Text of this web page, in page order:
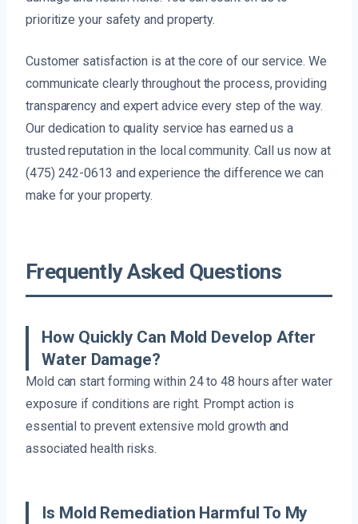
prioritize your safety and property.
Customer satisfaction is at the core of our service. We
communicate clearly throughout the process, providing
transparency and expert advice every step of the way.
Our dedication to quality service has earned us a
trusted reputation in the local community. Call us now at
(475) 242-0613 and experience the difference we can
make for your property.
Frequently Asked Questions
How Quickly Can Mold Develop After
Water Damage?
Mold can start forming within 24 to 48 hours after water
exposure if conditions are right. Prompt action is
essential to prevent extensive mold growth and
associated health risks.
Is Mold Remediation Harmful To My